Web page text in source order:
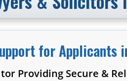
for Applicants
Providing Secure &